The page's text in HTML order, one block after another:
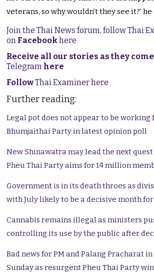
veterans, so why wouldn’t they see it?’
Join the Thai News forum, follow Thai
on Facebookhere
Receive all our stories as they
Telegram here
FollowThai Examiner here
Further reading:
Legal pot does not appear to be working
Bhumjaithai Party in latest opinion poll
New Shinawatra may lead the next
Pheu Thai Party aims for 14 million
Government is in its death throes as
with July likely to be a decisive month
Cannabis remains illegal as ministers
controlling its use by the public after
Bad news for PM and Palang Pracharat
Sunday as resurgent Pheu Thai Party